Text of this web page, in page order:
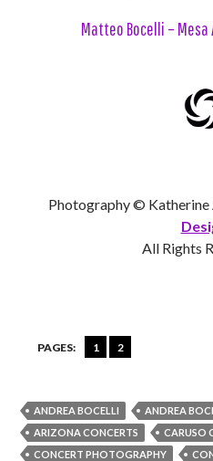
Matteo Bocelli – Mesa
Photography © Katherine
All Rights
PAGES: 1 2
ANDREA BOCELLI ANDREA
ARIZONA CONCERTS
CARUSO
CONCERT PHOTOGRAPHY